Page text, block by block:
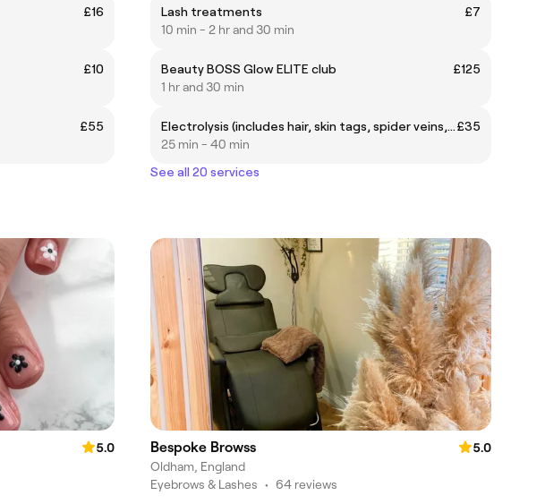
£16
£10
£55
Lash treatments
£7
10 min - 2 hr and 30 min
Beauty BOSS Glow ELITE club
£125
1 hr and 30 min
Electrolysis (includes hair, skin tags, spider veins, blood spots & milia)£35
25 min - 40 min
See all 20 services
5.0
Bespoke Browss
5.0
Oldham, England
Eyebrows & Lashes • 64 reviews